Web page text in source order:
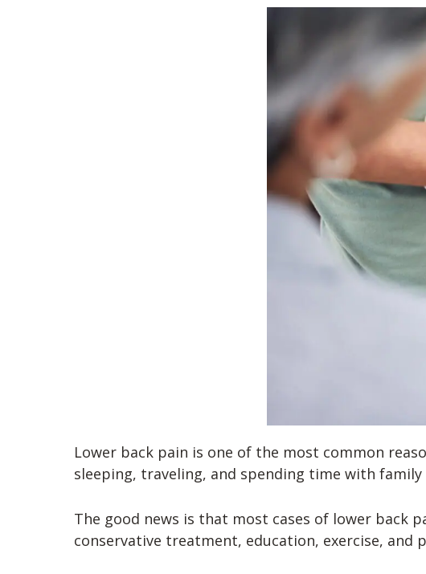
Lower back pain is one of the most common
sleeping, traveling, and spending time with
The good news is that most cases of lower back
conservative treatment, education, exercise, and